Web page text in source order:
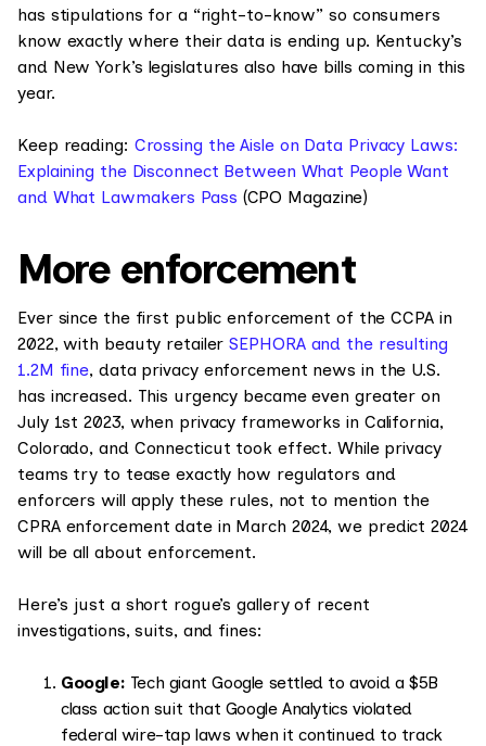
has stipulations for a “right-to-know” so consumers
know exactly where their data is ending up. Kentucky’s
and New York’s legislatures also have bills coming in this
year.
Keep reading: Crossing the Aisle on Data Privacy Laws:
Explaining the Disconnect Between What People Want
and What Lawmakers Pass (CPO Magazine)
More enforcement
Ever since the first public enforcement of the CCPA in
2022, with beauty retailerSEPHORA and the resulting
1.2M fine, data privacy enforcement news in the U.S.
has increased. This urgency became even greater on
July 1st 2023, when privacy frameworks in California,
Colorado, and Connecticut took effect. While privacy
teams try to tease exactly how regulators and
enforcers will apply these rules, not to mention the
CPRA enforcement date in March 2024, we predict 2024
will be all about enforcement.
Here’s just a short rogue’s gallery of recent
investigations, suits, and fines:
Google: Tech giant Google settled to avoid a $5B
class action suit that Google Analytics violated
federal wire-tap laws when it continued to track